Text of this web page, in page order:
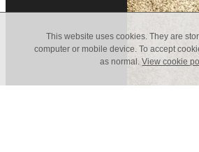
This website uses cookies. They are
computer or mobile device. To accept
as normal.View cookie